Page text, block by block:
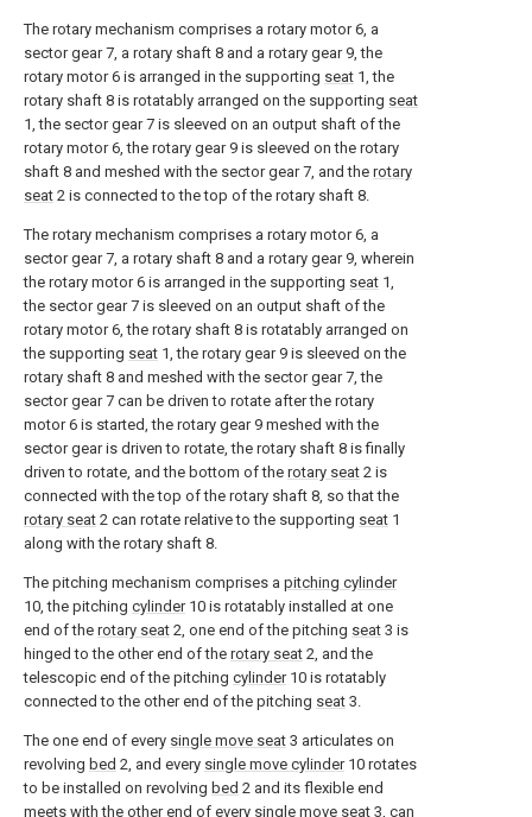
The rotary mechanism comprises a rotary motor 6, a
sector gear 7, a rotary shaft 8 and a rotary gear 9, the
rotary motor 6 is arranged in the supporting seat 1, the
rotary shaft 8 is rotatably arranged on the supporting seat
1, the sector gear 7 is sleeved on an output shaft of the
rotary motor 6, the rotary gear 9 is sleeved on the rotary
shaft 8 and meshed with the sector gear 7, and the rotary
seat 2 is connected to the top of the rotary shaft 8.
The rotary mechanism comprises a rotary motor 6, a
sector gear 7, a rotary shaft 8 and a rotary gear 9, wherein
the rotary motor 6 is arranged in the supporting seat 1,
the sector gear 7 is sleeved on an output shaft of the
rotary motor 6, the rotary shaft 8 is rotatably arranged on
the supporting seat 1, the rotary gear 9 is sleeved on the
rotary shaft 8 and meshed with the sector gear 7, the
sector gear 7 can be driven to rotate after the rotary
motor 6 is started, the rotary gear 9 meshed with the
sector gear is driven to rotate, the rotary shaft 8 is finally
driven to rotate, and the bottom of the rotary seat 2 is
connected with the top of the rotary shaft 8, so that the
rotary seat 2 can rotate relative to the supporting seat 1
along with the rotary shaft 8.
The pitching mechanism comprises a pitching cylinder
10, the pitching cylinder10 is rotatably installed at one
end of the rotary seat 2, one end of the pitching seat 3 is
hinged to the other end of the rotary seat 2, and the
telescopic end of the pitching cylinder10 is rotatably
connected to the other end of the pitching seat 3.
The one end of every single move seat 3 articulates on
revolving bed 2, and every single move cylinder10 rotates
to be installed on revolving bed 2 and its flexible end
meets with the other end of every single move seat 3, can